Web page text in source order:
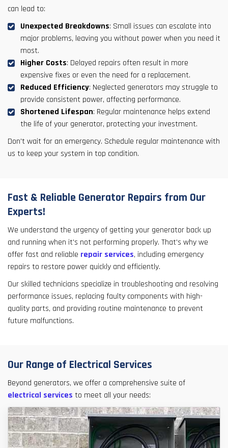
can lead to:
Unexpected Breakdowns: Small issues can escalate into
major problems, leaving you without power when you need it
most.
Higher Costs: Delayed repairs often result in more
expensive fixes or even the need for a replacement.
Reduced Efficiency: Neglected generators may struggle to
provide consistent power, affecting performance.
Shortened Lifespan: Regular maintenance helps extend
the life of your generator, protecting your investment.
Don't wait for an emergency. Schedule regular maintenance with
us to keep your system in top condition.
Fast & Reliable Generator Repairs from Our
Experts!
We understand the urgency of getting your generator back up
and running when it's not performing properly. That's why we
offer fast and reliable repair services, including emergency
repairs to restore power quickly and efficiently.
Our skilled technicians specialize in troubleshooting and resolving
performance issues, replacing faulty components with high-
quality parts, and providing routine maintenance to prevent
future malfunctions.
Our Range of Electrical Services
Beyond generators, we offer a comprehensive suite of
electrical services to meet all your needs: